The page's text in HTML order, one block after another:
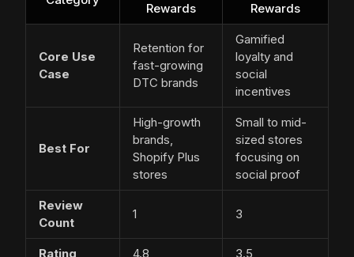
Rewards
Rewards
Core Use
Case
Retention for
fast-growing
DTC brands
Gamified
loyalty and
social
incentives
Best For
High-growth
brands,
Shopify Plus
stores
Small to mid-
sized stores
focusing on
social proof
Review
Count
1 3
Rating 4.8 3.5